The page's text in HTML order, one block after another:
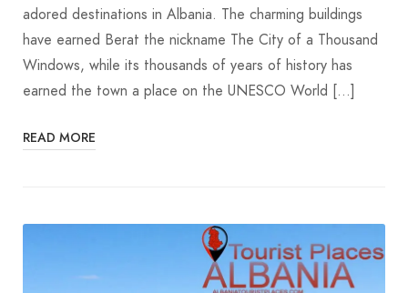
adored destinations in Albania. The charming buildings
have earned Berat the nickname The City of a Thousand
Windows, while its thousands of years of history has
earned the town a place on the UNESCO World […]
READ MORE